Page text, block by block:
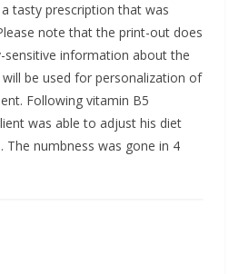
tasty prescription that was
note that the print-out does
sensitive information about the
be used for personalization of
Following vitamin B5
was able to adjust his diet
The numbness was gone in 4